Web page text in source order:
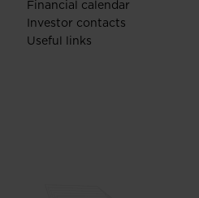
Financial calendar
Investor contacts
Useful links